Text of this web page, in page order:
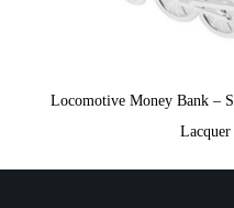
Locomotive Money Bank –
Lacquer